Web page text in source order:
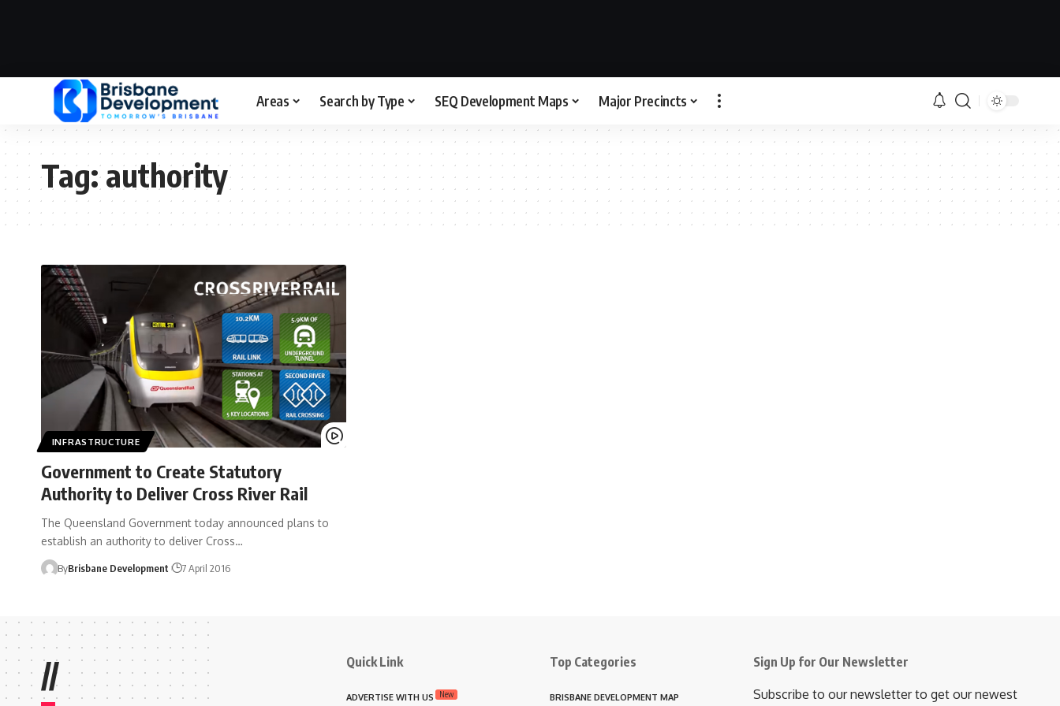
Areas Search by Type SEQ Development Maps Major Precincts
Tag:authority
INFRASTRUCTURE
Government to Create Statutory
Authority to Deliver Cross River Rail
The Queensland Government today announced plans to
establish an authority to deliver Cross…
ByBrisbane Development 7 April 2016
// Quick Link
ADVERTISE WITH US New
Top Categories
BRISBANE DEVELOPMENT MAP
Sign Up for Our Newsletter
Subscribe to our newsletter to get our newest